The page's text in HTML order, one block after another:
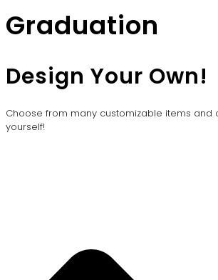
Graduation
Design Your Own!
Choose from many customizable items and
yourself!